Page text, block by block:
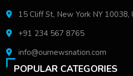
15 Cliff St, New York NY 10038,
+91 234 567 8765
info@ournewsnation.com
POPULAR CATEGORIES